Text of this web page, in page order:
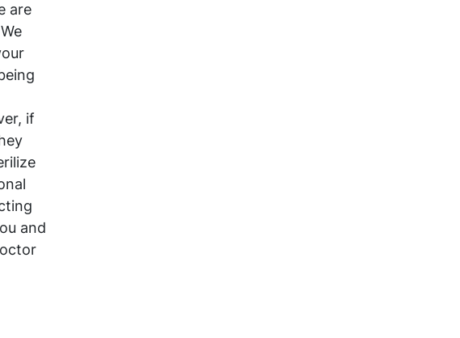
are
if
and